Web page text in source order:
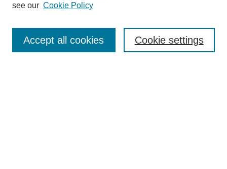
Browse
see our Cookie Policy
Cookie settings
Accept all cookies